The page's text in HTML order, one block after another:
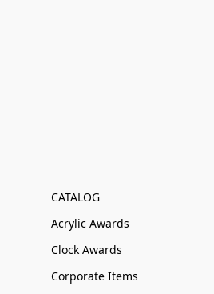
CATALOG
Acrylic Awards
Clock Awards
Corporate Items